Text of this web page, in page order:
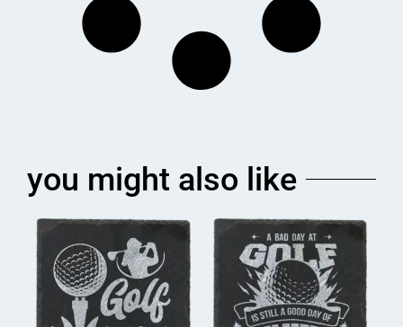
you might also like